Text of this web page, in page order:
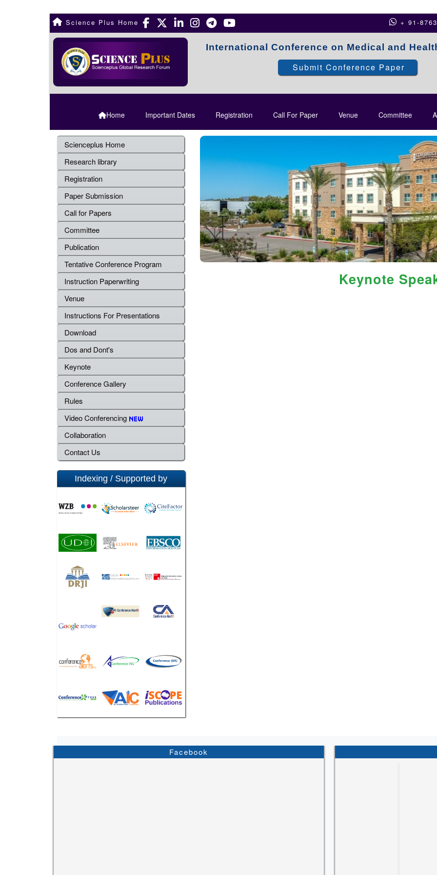
Science Plus Home + 91-
International Conference on Medical and
Submit Conference Paper
Home Important Dates Registration Call For Paper Venue Committee
Scienceplus Home
Research library
Registration
Paper Submission
Call for Papers
Committee
Publication
Tentative Conference Program
Instruction Paperwriting
Venue
Instructions For Presentations
Download
Dos and Dont's
Keynote
Conference Gallery
Rules
Video Conferencing
Collaboration
Contact Us
Indexing / Supported by
Keynote
Facebook